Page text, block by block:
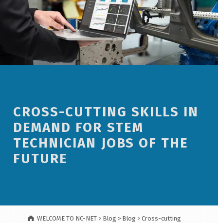
CROSS-CUTTING SKILLS IN
DEMAND FOR STEM
TECHNICIAN JOBS OF THE
FUTURE
WELCOME TO NC-NET > Blog > Blog >Cross-cutting